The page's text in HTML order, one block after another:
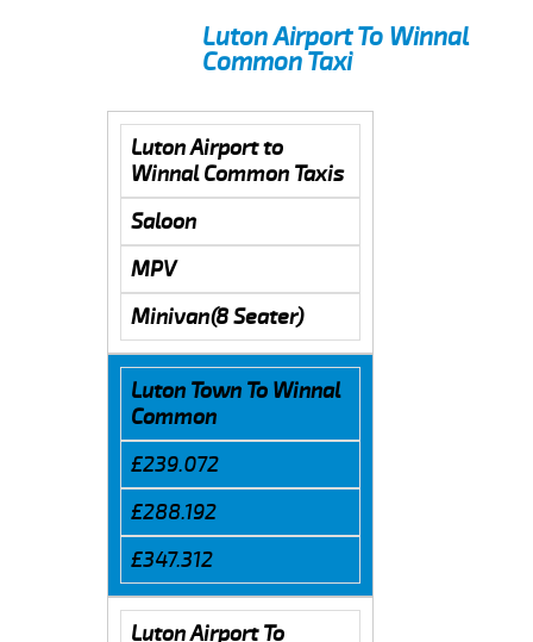
Luton Airport To Winnal
Common Taxi
Luton Airport to
Winnal Common Taxis
Saloon
MPV
Minivan(8 Seater)
Luton Town To Winnal
Common
£239.072
£288.192
£347.312
Luton Airport To